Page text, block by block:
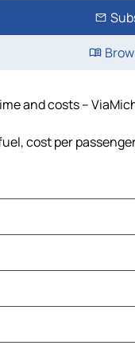
and costs –
cost per